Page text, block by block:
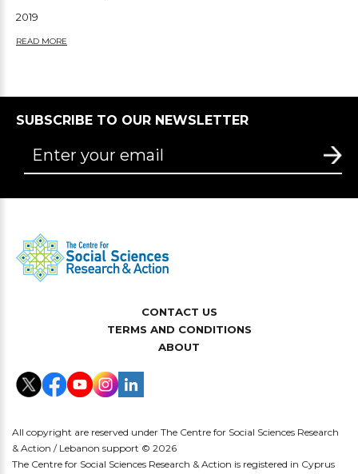
2019
READ MORE
SUBSCRIBE TO OUR NEWSLETTER
CONTACT US
TERMS AND CONDITIONS
ABOUT
All copyright are reserved under The Centre for Social Sciences Research
& Action / Lebanon support © 2026
The Centre for Social Sciences Research & Action is registered in Cyprus